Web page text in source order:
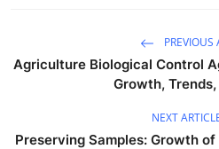
PREVIOUS
Agriculture Biological Control
Growth, Trends,
NEXT
Preserving Samples: Growth